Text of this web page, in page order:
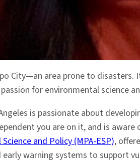
City—an area prone to
for environmental science
is passionate about
you are on it, and is
and Policy (MPA-ESP),
warning systems to support